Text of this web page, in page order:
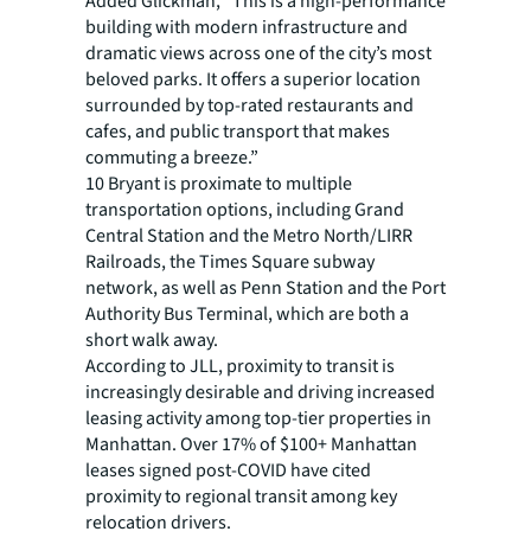
building with modern infrastructure and
dramatic views across one of the city’s most
beloved parks. It offers a superior location
surrounded by top-rated restaurants and
cafes, and public transport that makes
commuting a breeze.”
10 Bryant is proximate to multiple
transportation options, including Grand
Central Station and the Metro North/LIRR
Railroads, the Times Square subway
network, as well as Penn Station and the Port
Authority Bus Terminal, which are both a
short walk away.
According to JLL, proximity to transit is
increasingly desirable and driving increased
leasing activity among top-tier properties in
Manhattan. Over 17% of $100+ Manhattan
leases signed post-COVID have cited
proximity to regional transit among key
relocation drivers.